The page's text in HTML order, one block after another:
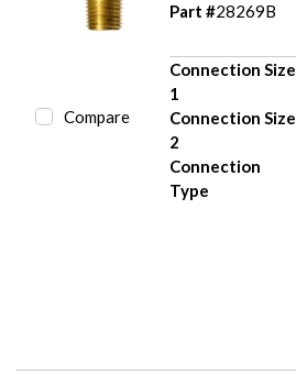
Compare
Part #28269B
Connection Size
1
Connection Size
2
Connection
Type